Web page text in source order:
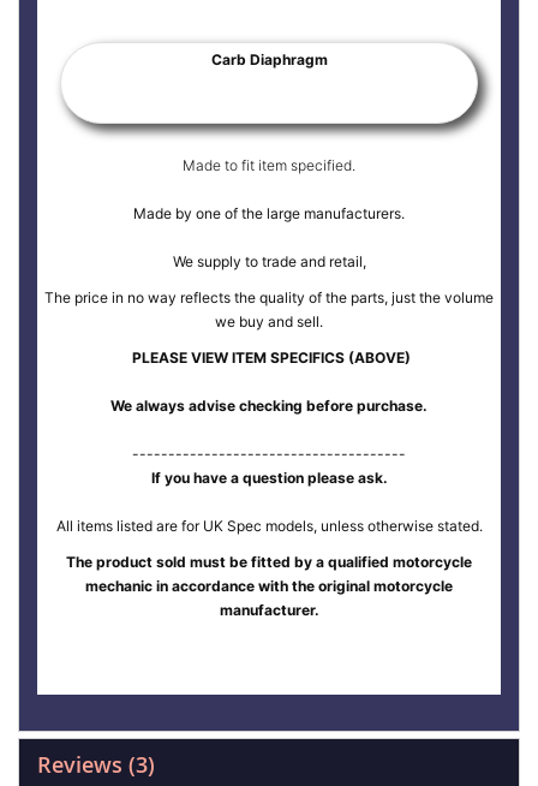
Carb Diaphragm
Made to fit item specified.
Made by one of the large manufacturers.
We supply to trade and retail,
The price in no way reflects the quality of the parts, just the volume
we buy and sell.
PLEASE VIEW ITEM SPECIFICS (ABOVE)
We always advise checking before purchase.
--------------------------------------
If you have a question please ask.
All items listed are for UK Spec models, unless otherwise stated.
The product sold must be fitted by a qualified motorcycle
mechanic in accordance with the original motorcycle
manufacturer.
Reviews 3